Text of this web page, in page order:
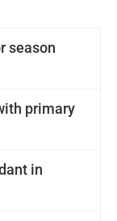
season
primary
in